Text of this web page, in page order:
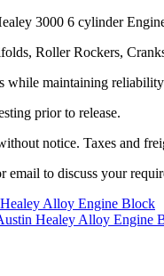
3000 6 cylinder
Roller Rockers,
while maintaining
prior to release.
notice. Taxes and
to discuss your